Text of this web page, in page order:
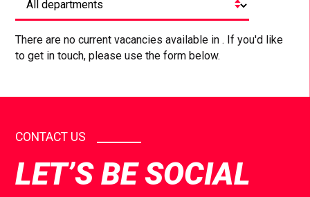
There are no current vacancies available in . If you'd like
to get in touch, please use the form below.
CONTACT US
LET’S BE SOCIAL